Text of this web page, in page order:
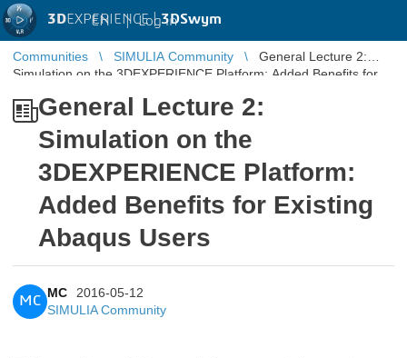
3DEXPERIENCE |3DSwym
EN | Log in
Communities SIMULIA Community
General Lecture 2:
Simulation on the 3DEXPERIENCE Platform: Added Benefits for
General Lecture 2:
Simulation on the
3DEXPERIENCE Platform:
Added Benefits for Existing
Abaqus Users
MC
MC
2016-05-12
SIMULIA Community